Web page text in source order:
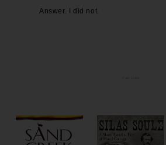
Answer. I did not.